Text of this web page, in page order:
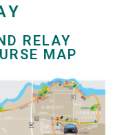
RELAY
MAP